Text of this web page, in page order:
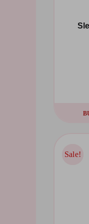
Sale!
Sale!